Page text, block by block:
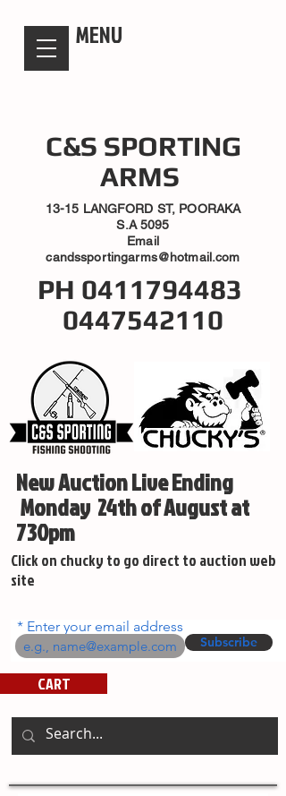
MENU
C&S SPORTING
ARMS
13-15 LANGFORD ST, POORAKA
S.A 5095
Email
candssportingarms@hotmail.com
PH 0411794483
0447542110
New Auction Live Ending
Monday 24th of August at
730pm
Click on chucky to go direct to auction web
site
Enter your email address
Subscribe
CART